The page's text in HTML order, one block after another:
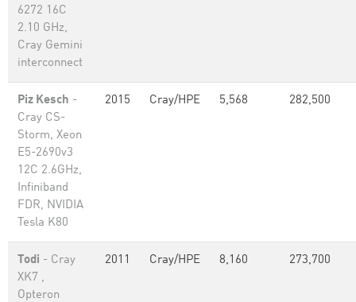
6272 16C
2.10 GHz,
Cray Gemini
interconnect
Piz Kesch -
Cray CS-
Storm, Xeon
E5-2690v3
12C 2.6GHz,
Infiniband
FDR, NVIDIA
Tesla K80
2015 Cray/HPE 5,568 282,500
Todi - Cray
XK7 ,
Opteron
2011 Cray/HPE 8,160 273,700